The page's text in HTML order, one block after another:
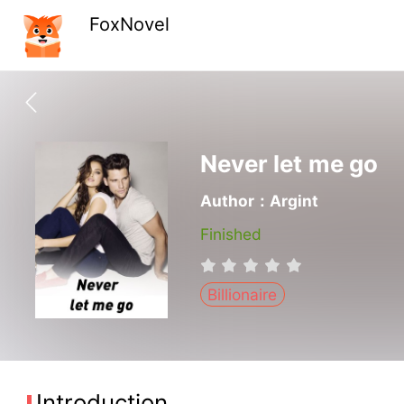
FoxNovel
Never let me go
Author：Argint
Finished
Billionaire